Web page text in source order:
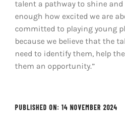
talent a pathway to shine and
enough how excited we are
committed to playing young
because we believe that the
need to identify them, help
them an opportunity.”
PUBLISHED ON: 14 NOVEMBER 2024